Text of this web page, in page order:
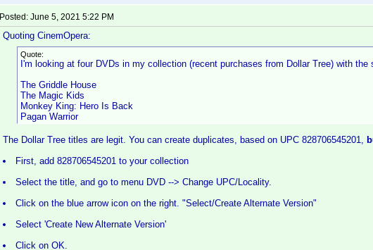
Posted: June 5, 2021 5:22 PM
Quoting CinemOpera:
Quote:
I'm looking at four DVDs in my collection (recent purchases from Dollar Tree) with the
The Griddle House
The Magic Kids
Monkey King: Hero Is Back
Pagan Warrior
The Dollar Tree titles are legit. You can create duplicates, based on UPC 828706545201,
First, add 828706545201 to your collection
Select the title, and go to menu DVD --> Change UPC/Locality.
Click on the blue arrow icon on the right. "Select/Create Alternate Version"
Select 'Create New Alternate Version'
Click on OK.